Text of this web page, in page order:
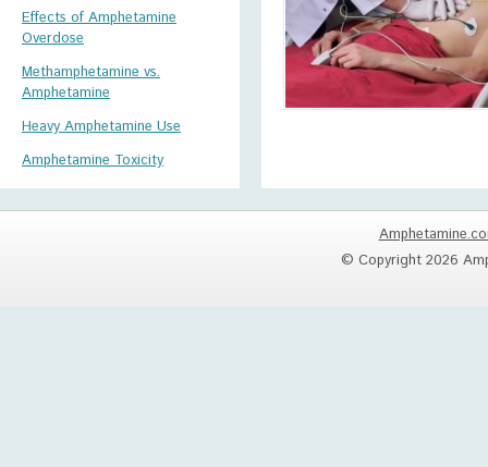
Effects of Amphetamine
Overdose
Methamphetamine vs.
Amphetamine
Heavy Amphetamine Use
Amphetamine Toxicity
© Copyright 2026